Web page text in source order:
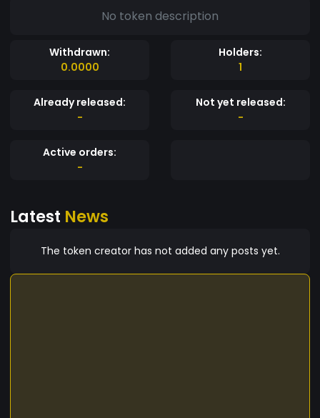
No token description
Withdrawn:
0.0000
Holders:
1
Already released:
-
Not yet released:
-
Active orders:
-
Latest News
The token creator has not added any posts yet.